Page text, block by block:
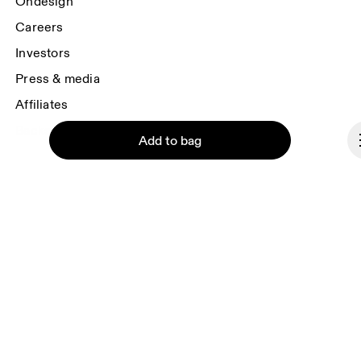
Add to bag
Careers
Investors
Press & media
Affiliates
Backstage